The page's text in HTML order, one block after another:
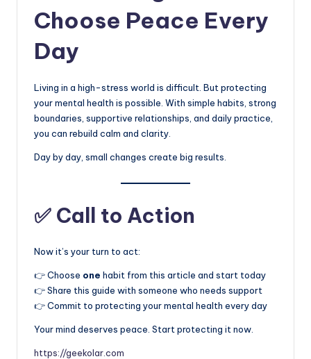
Choose Peace Every
Day
Living in a high-stress world is difficult. But protecting
your mental health is possible. With simple habits, strong
boundaries, supportive relationships, and daily practice,
you can rebuild calm and clarity.
Day by day, small changes create big results.
✅ Call to Action
Now it’s your turn to act:
👉 Choose one habit from this article and start today
👉 Share this guide with someone who needs support
👉 Commit to protecting your mental health every day
Your mind deserves peace. Start protecting it now.
https://geekolar.com